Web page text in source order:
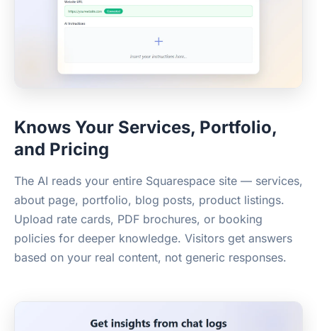
Knows Your Services, Portfolio,
and Pricing
The AI reads your entire Squarespace site — services,
about page, portfolio, blog posts, product listings.
Upload rate cards, PDF brochures, or booking
policies for deeper knowledge. Visitors get answers
based on your real content, not generic responses.